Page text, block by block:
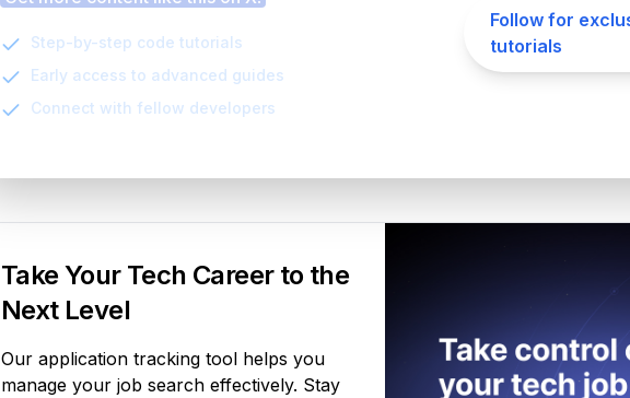
Step-by-step code tutorials
Early access to advanced guides
Connect with fellow developers
Follow for
tutorials
Take Your Tech Career to the
Next Level
Our application tracking tool helps you
manage your job search effectively. Stay